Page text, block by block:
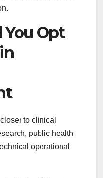
Opt
to clinical
public health
operational